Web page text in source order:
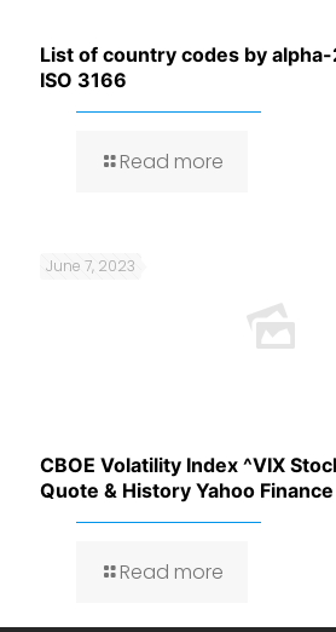
List of country codes by
ISO 3166
Read more
June 7, 2023
CBOE Volatility Index ^VIX
Quote & History Yahoo Finance
Read more